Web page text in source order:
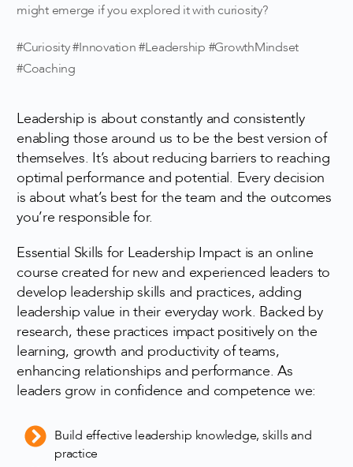
might emerge if you explored it with curiosity?
#Curiosity #Innovation #Leadership #GrowthMindset
#Coaching
Leadership is about constantly and consistently
enabling those around us to be the best version of
themselves. It’s about reducing barriers to reaching
optimal performance and potential. Every decision
is about what’s best for the team and the outcomes
you’re responsible for.
Essential Skills for Leadership Impact is an online
course created for new and experienced leaders to
develop leadership skills and practices, adding
leadership value in their everyday work. Backed by
research, these practices impact positively on the
learning, growth and productivity of teams,
enhancing relationships and performance. As
leaders grow in confidence and competence we:
Build effective leadership knowledge, skills and
practice